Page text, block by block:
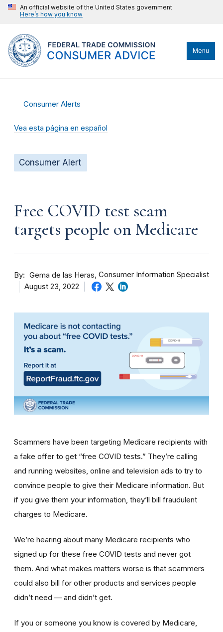
An official website of the United States government
Here’s how you know
Menu
Consumer Alerts
Vea esta página en español
Consumer Alert
Free COVID test scam
targets people on Medicare
By Gema de las Heras Consumer Information Specialist
August 23, 2022
Scammers have been targeting Medicare recipients with
a fake offer to get “free COVID tests.” They’re calling
and running websites, online and television ads to try to
convince people to give their Medicare information. But
if you give them your information, they’ll bill fraudulent
charges to Medicare.
We’re hearing about many Medicare recipients who
signed up for these free COVID tests and never got
them. And what makes matters worse is that scammers
could also bill for other products and services people
didn’t need — and didn’t get.
If you or someone you know is covered by Medicare,